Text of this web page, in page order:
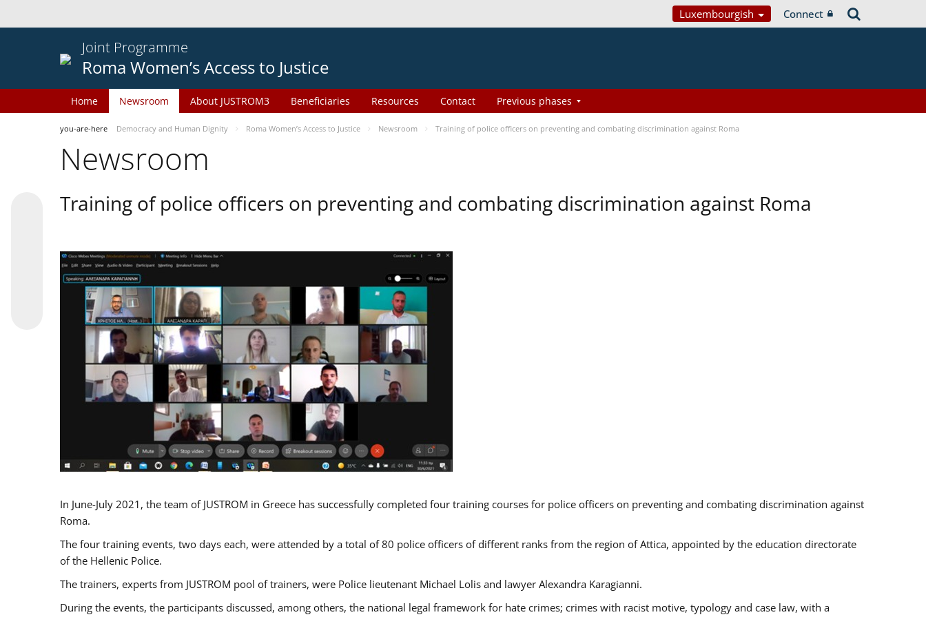
Luxembourgish Connect
Joint Programme
Roma Women’s Access to Justice
Home Newsroom About JUSTROM3 Beneficiaries Resources Contact Previous phases
you-are-here Democracy and Human Dignity Roma Women’s Access to Justice Newsroom Training of police officers on preventing and combating discrimination against Roma
Newsroom
Training of police officers on preventing and combating discrimination against Roma
In June-July 2021, the team of JUSTROM in Greece has successfully completed four training courses for police officers on preventing and combating discrimination against
Roma.
The four training events, two days each, were attended by a total of 80 police officers of different ranks from the region of Attica, appointed by the education directorate
of the Hellenic Police.
The trainers, experts from JUSTROM pool of trainers, were Police lieutenant Michael Lolis and lawyer Alexandra Karagianni.
During the events, the participants discussed, among others, the national legal framework for hate crimes; crimes with racist motive, typology and case law, with a